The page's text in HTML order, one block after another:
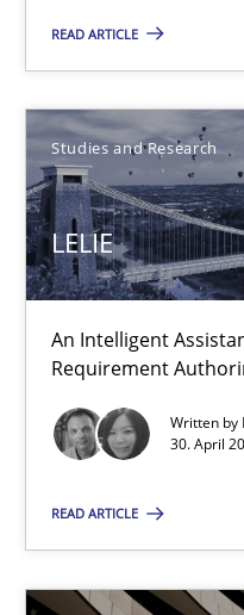
READ ARTICLE
Studies and Research
LELIE
An Intelligent
Requirement
Written by
30. April
READ ARTICLE
LELIE
An Intelligent Assistant
Studies and Research
Juyeon Kang
30.04.2015